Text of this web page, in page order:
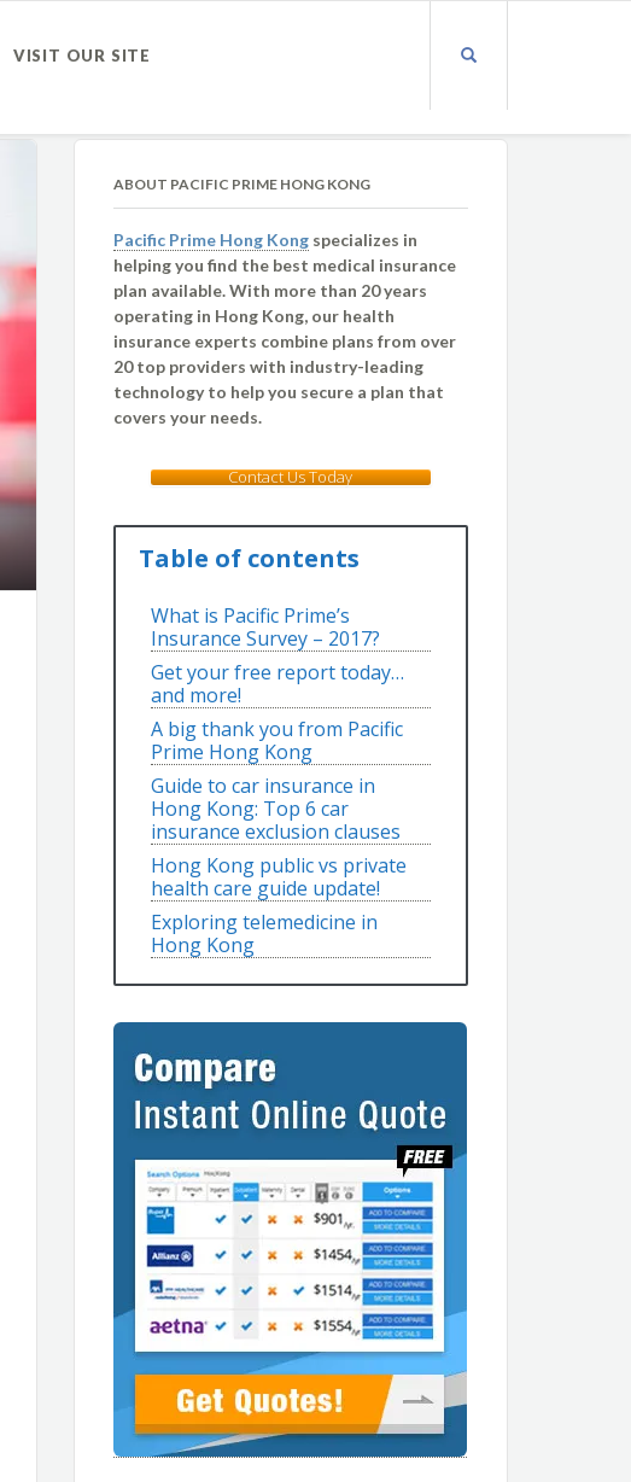
VISIT OUR SITE
ABOUT PACIFIC PRIME HONG KONG
Pacific Prime Hong Kong specializes in
helping you find the best medical insurance
plan available. With more than 20 years
operating in Hong Kong, our health
insurance experts combine plans from over
20 top providers with industry-leading
technology to help you secure a plan that
covers your needs.
Contact Us Today
Table of contents
What is Pacific Prime’s
Insurance Survey – 2017?
Get your free report today…
and more!
A big thank you from Pacific
Prime Hong Kong
Guide to car insurance in
Hong Kong: Top 6 car
insurance exclusion clauses
Hong Kong public vs private
health care guide update!
Exploring telemedicine in
Hong Kong